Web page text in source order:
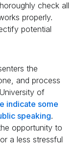
check all
properly.
potential
the
and process
of
indicate some
speaking.
opportunity to
a less stressful